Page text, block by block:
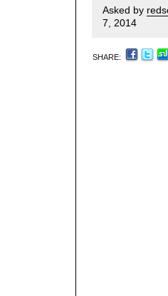
Asked by
7, 2014
SHARE: